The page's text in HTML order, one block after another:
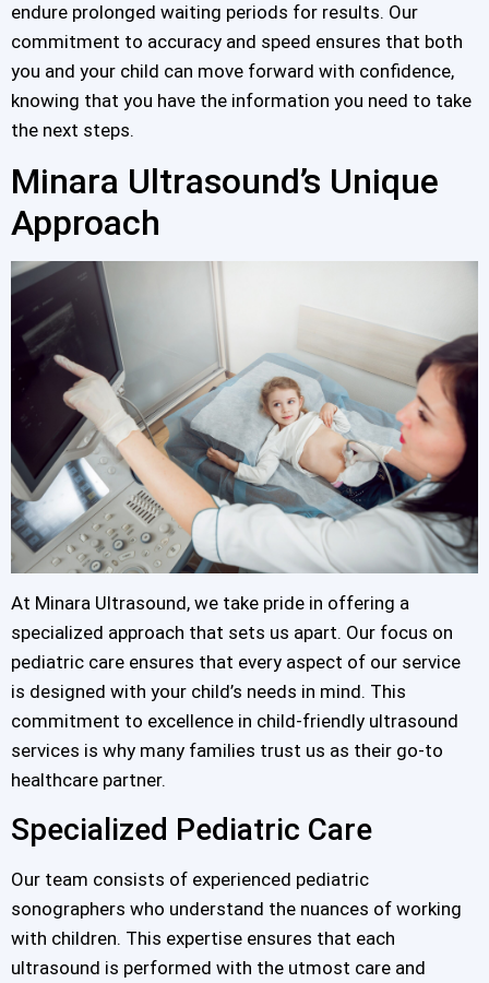
endure prolonged waiting periods for results. Our
commitment to accuracy and speed ensures that both
you and your child can move forward with confidence,
knowing that you have the information you need to take
the next steps.
Minara Ultrasound’s Unique
Approach
At Minara Ultrasound, we take pride in offering a
specialized approach that sets us apart. Our focus on
pediatric care ensures that every aspect of our service
is designed with your child’s needs in mind. This
commitment to excellence in child-friendly ultrasound
services is why many families trust us as their go-to
healthcare partner.
Specialized Pediatric Care
Our team consists of experienced pediatric
sonographers who understand the nuances of working
with children. This expertise ensures that each
ultrasound is performed with the utmost care and